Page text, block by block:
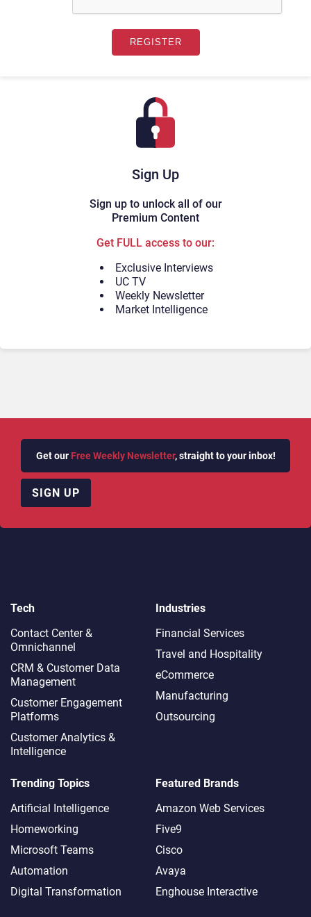
Sign Up
Sign up to unlock all of our
Premium Content
Get FULL access to our:
Exclusive Interviews
UC TV
Weekly Newsletter
Market Intelligence
Get our Free Weekly Newsletter, straight to your inbox!
SIGN UP
Tech
Contact Center &
Omnichannel​
CRM & Customer Data
Management
Customer Engagement
Platforms
Customer Analytics &
Intelligence
Industries
Financial Services
Travel and Hospitality
eCommerce
Manufacturing
Outsourcing
Trending Topics
Artificial Intelligence
Homeworking
Microsoft Teams
Automation
Digital Transformation
Featured Brands
Amazon Web Services
Five9
Cisco
Avaya
Enghouse Interactive